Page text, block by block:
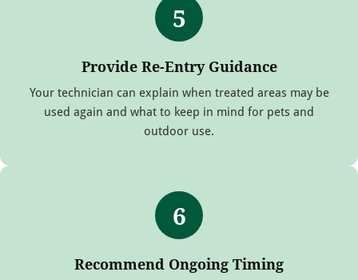
5
Provide Re-Entry Guidance
Your technician can explain when treated areas may be
used again and what to keep in mind for pets and
outdoor use.
6
Recommend Ongoing Timing